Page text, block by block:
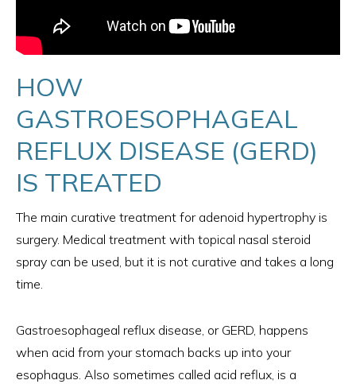
HOW
GASTROESOPHAGEAL
REFLUX DISEASE (GERD)
IS TREATED
The main curative treatment for adenoid hypertrophy is
surgery. Medical treatment with topical nasal steroid
spray can be used, but it is not curative and takes a long
time.
Gastroesophageal reflux disease, or GERD, happens
when acid from your stomach backs up into your
esophagus. Also sometimes called acid reflux, is a